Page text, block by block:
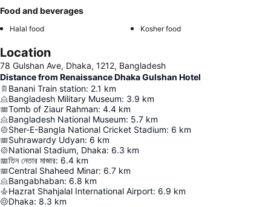
Food and beverages
Halal food Kosher food
Location
78 Gulshan Ave, Dhaka, 1212, Bangladesh
Distance from Renaissance Dhaka Gulshan Hotel
Banani Train station: 2.1 km
Bangladesh Military Museum: 3.9 km
Tomb of Ziaur Rahman: 4.4 km
Bangladesh National Museum: 5.7 km
Sher-E-Bangla National Cricket Stadium: 6 km
Suhrawardy Udyan: 6 km
National Stadium, Dhaka: 6.3 km
তিন নেতার মাজার: 6.4 km
Central Shaheed Minar: 6.7 km
Bangabhaban: 6.8 km
Hazrat Shahjalal International Airport: 6.9 km
Dhaka: 8.3 km